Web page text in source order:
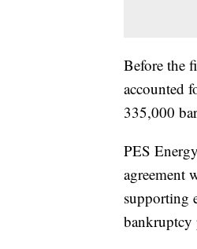
Before the
accounted
335,000
PES
agreement
supporting
bankruptcy